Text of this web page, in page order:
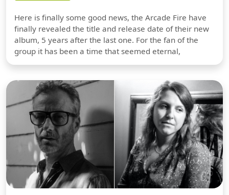
Here is finally some good news, the Arcade Fire have
finally revealed the title and release date of their new
album, 5 years after the last one. For the fan of the
group it has been a time that seemed eternal,